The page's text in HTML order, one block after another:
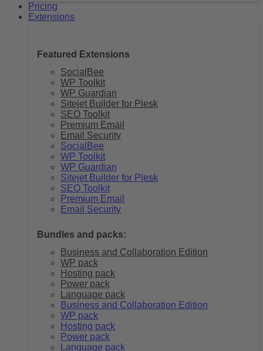
Pricing
Extensions
Featured Extensions
SocialBee
WP Toolkit
WP Guardian
Sitejet Builder for Plesk
SEO Toolkit
Premium Email
Email Security
SocialBee
WP Toolkit
WP Guardian
Sitejet Builder for Plesk
SEO Toolkit
Premium Email
Email Security
Bundles and packs:
Business and Collaboration Edition
WP pack
Hosting pack
Power pack
Language pack
Business and Collaboration Edition
WP pack
Hosting pack
Power pack
Language pack